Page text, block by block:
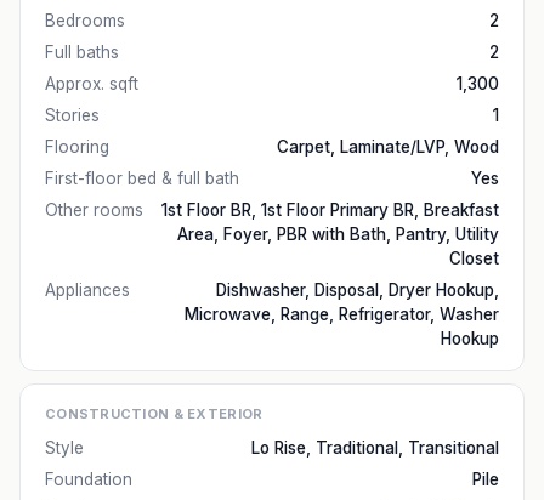
Bedrooms
2
Full baths
2
Approx. sqft
1,300
Stories
1
Flooring
Carpet, Laminate/LVP, Wood
First-floor bed & full bath
Yes
Other rooms
1st Floor BR, 1st Floor Primary BR, Breakfast
Area, Foyer, PBR with Bath, Pantry, Utility
Closet
Appliances
Dishwasher, Disposal, Dryer Hookup,
Microwave, Range, Refrigerator, Washer
Hookup
CONSTRUCTION & EXTERIOR
Style
Lo Rise, Traditional, Transitional
Foundation
Pile